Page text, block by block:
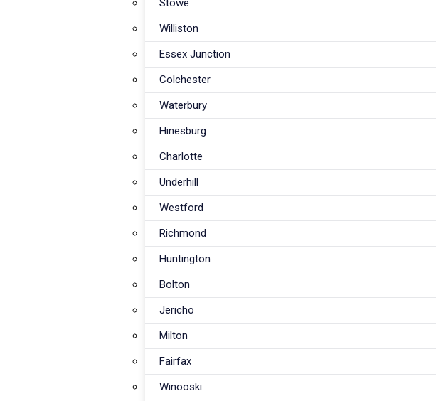
Stowe
Williston
Essex Junction
Colchester
Waterbury
Hinesburg
Charlotte
Underhill
Westford
Richmond
Huntington
Bolton
Jericho
Milton
Fairfax
Winooski